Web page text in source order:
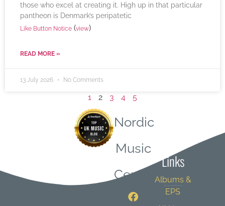
those who excel at creating it. High up in that particular
pantheon is Denmark’s peripatetic
Like Button Notice (view)
READ MORE »
13 July 2026 No Comments
1 2 3 4 5
Nordic
Music
Central
Links
Albums &
EPS